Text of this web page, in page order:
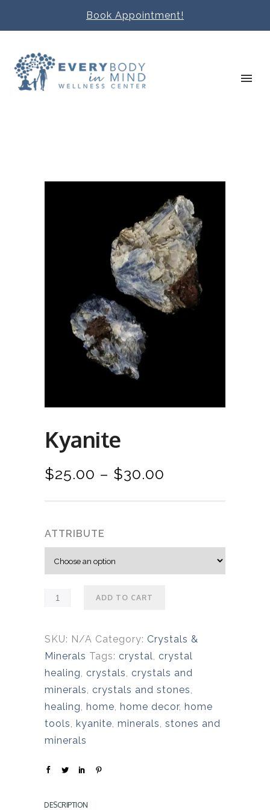
Book Appointment!
Kyanite
$25.00 – $30.00
a
:
$
2
5
.
0
ATTRIBUTE
ADD TO CART
SKU: N/A Category: Crystals &
Minerals Tags: crystal, crystal
healing, crystals, crystals and
minerals, crystals and stones,
healing, home, home decor, home
tools, kyanite, minerals, stones and
minerals
DESCRIPTION